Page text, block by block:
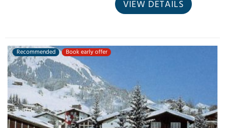
VIEW DETAILS
Recommended Book early offer